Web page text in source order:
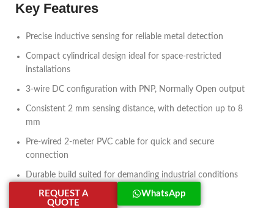
Key Features
Precise inductive sensing for reliable metal detection
Compact cylindrical design ideal for space-restricted
installations
3-wire DC configuration with PNP, Normally Open output
Consistent 2 mm sensing distance, with detection up to 8
mm
Pre-wired 2-meter PVC cable for quick and secure
connection
Durable build suited for demanding industrial conditions
REQUEST A
QUOTE
WhatsApp